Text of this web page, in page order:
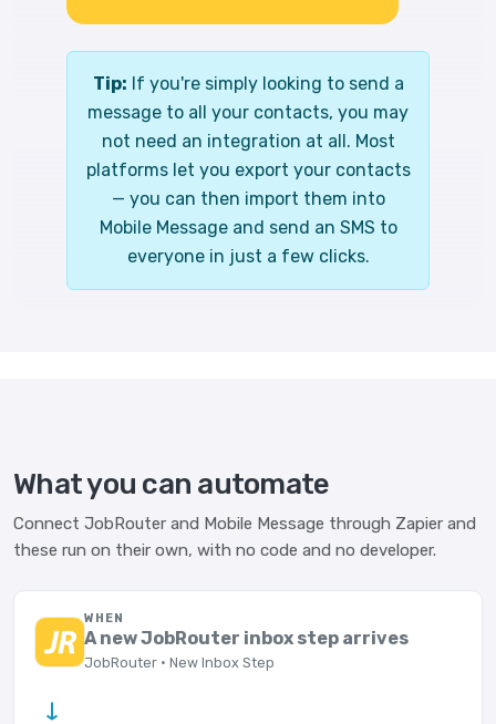
Tip: If you're simply looking to send a
message to all your contacts, you may
not need an integration at all. Most
platforms let you export your contacts
— you can then import them into
Mobile Message and send an SMS to
everyone in just a few clicks.
What you can automate
Connect JobRouter and Mobile Message through Zapier and
these run on their own, with no code and no developer.
WHEN
A new JobRouter inbox step arrives
JobRouter · New Inbox Step
→